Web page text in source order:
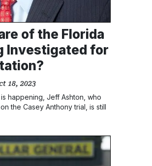
of the Florida
Investigated for
18, 2023
happening, Jeff Ashton, who
the Casey Anthony trial, is still